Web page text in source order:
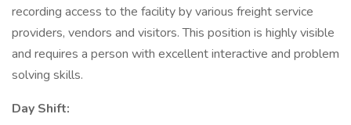
recording access to the facility by various freight service
providers, vendors and visitors. This position is highly visible
and requires a person with excellent interactive and problem
solving skills.
Day Shift: